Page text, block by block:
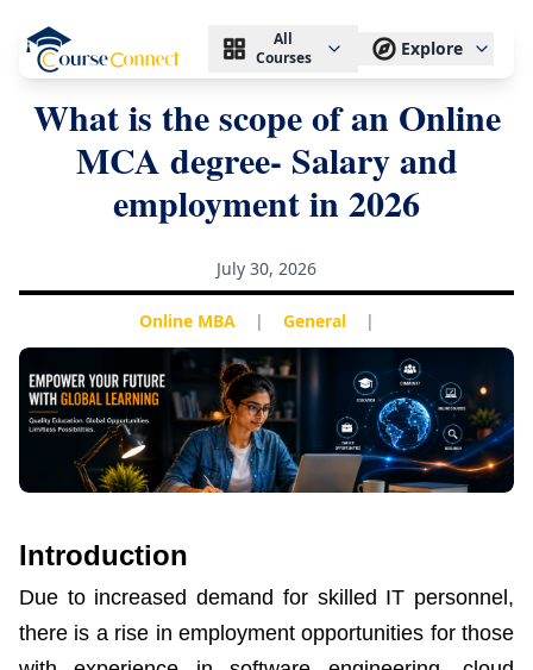
All
Courses
Explore
What is the scope of an Online
MCA degree- Salary and
employment in 2026
July 30, 2026
Online MBA | General |
Introduction
Due to increased demand for skilled IT personnel,
there is a rise in employment opportunities for those